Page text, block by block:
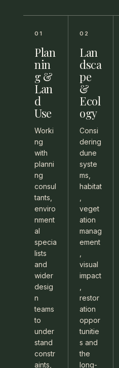
01
Plan
nin
g &
Lan
d
Use
Worki
ng
with
planni
ng
consul
tants,
enviro
nment
al
specia
lists
and
wider
desig
n
teams
to
under
stand
constr
aints,
02
Lan
dsca
pe
&
Ecol
ogy
Consi
dering
dune
syste
ms,
habitat
veget
ation
manag
ement
visual
impact
restor
ation
oppor
tunitie
s and
the
long-